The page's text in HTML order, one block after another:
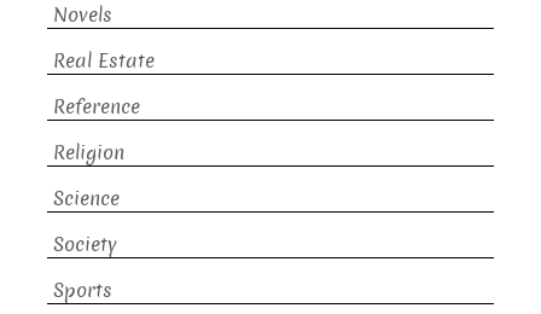
Novels
Real Estate
Reference
Religion
Science
Society
Sports